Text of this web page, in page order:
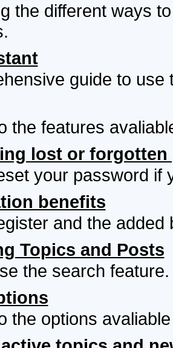
the different ways
guide to use
the features
lost or forgotten
your password if
benefits
and the
Topics and Posts
the search feature.
the options